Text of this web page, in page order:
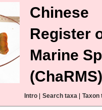
Chinese
Register
Marine
(ChaRMS)
Intro Search taxa Taxon